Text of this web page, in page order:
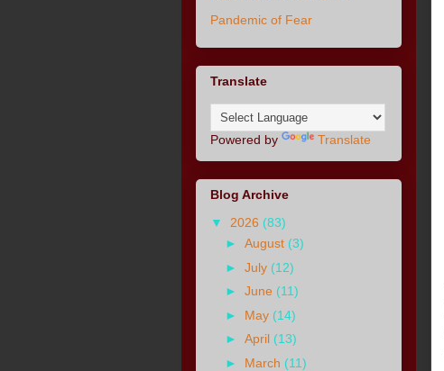
Pandemic of Fear
Translate
Powered by Translate
Blog Archive
▼ 2026 (83)
►August (3)
►July (12)
►June (11)
► May (14)
►April (13)
► March (11)